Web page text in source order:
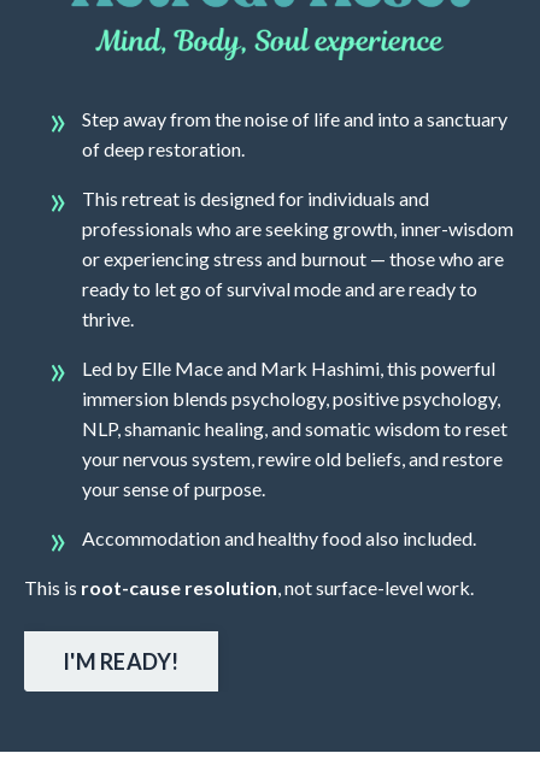
Step away from the noise of life and into a sanctuary
of deep restoration.
This retreat is designed for individuals and
professionals who are seeking growth, inner-wisdom
or experiencing stress and burnout — those who are
ready to let go of survival mode and are ready to
thrive.
Led by Elle Mace and Mark Hashimi, this powerful
immersion blends psychology, positive psychology,
NLP, shamanic healing, and somatic wisdom to reset
your nervous system, rewire old beliefs, and restore
your sense of purpose.
Accommodation and healthy food also included.
This is root-cause resolution, not surface-level work.
I'M READY!